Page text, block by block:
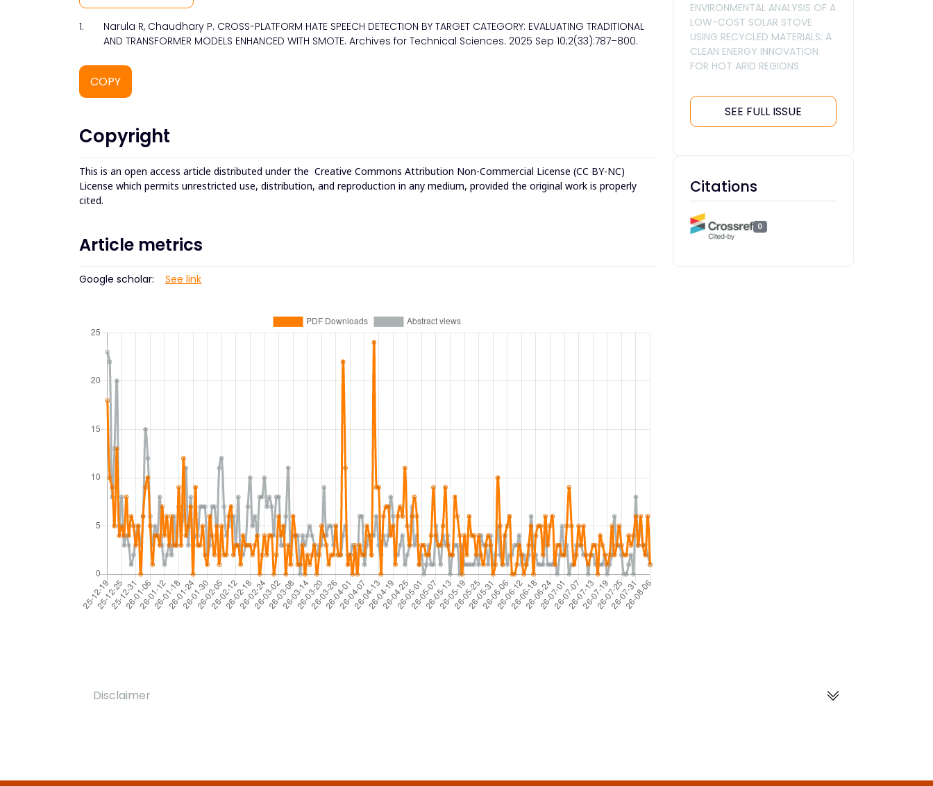
1.
Narula R, Chaudhary P. CROSS-PLATFORM HATE SPEECH DETECTION BY TARGET CATEGORY: EVALUATING TRADITIONAL
AND TRANSFORMER MODELS ENHANCED WITH SMOTE. Archives for Technical Sciences. 2025 Sep 10;2(33):787–800.
COPY
Copyright
This is an open access article distributed under the Creative Commons Attribution Non-Commercial License (CC BY-NC)
License which permits unrestricted use, distribution, and reproduction in any medium, provided the original work is properly
cited.
Article metrics
Google scholar: See link
ENVIRONMENTAL ANALYSIS OF A
LOW-COST SOLAR STOVE
USING RECYCLED MATERIALS: A
CLEAN ENERGY INNOVATION
FOR HOT ARID REGIONS
SEE FULL ISSUE
Citations
0
Disclaimer